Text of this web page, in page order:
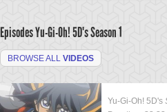
Episodes Yu-Gi-Oh! 5D'sSeason 1
BROWSE ALL VIDEOS
Yu-Gi-Oh! 5D's